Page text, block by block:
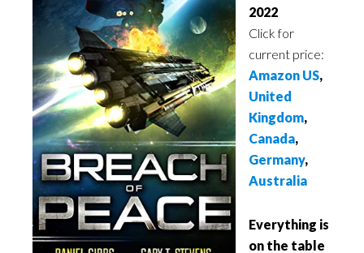
2022
Click for
current price:
Amazon US,
United
Kingdom,
Canada,
Germany,
Australia
Everything is
on the table